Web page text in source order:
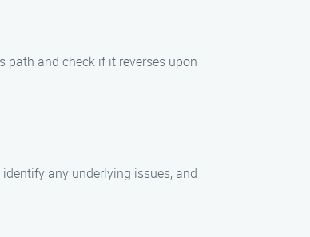
path and check if it reverses upon
any underlying issues, and